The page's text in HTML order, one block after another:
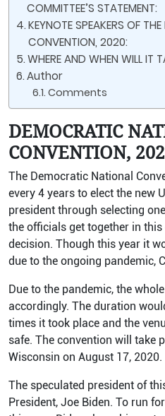
COMMITTEE’S STATEMENT:
KEYNOTE SPEAKERS OF
CONVENTION, 2020:
WHERE AND WHEN WILL IT
Author
Comments
DEMOCRATIC
CONVENTION,
The Democratic National
every 4 years to elect the new
president through selecting
the officials get together in
decision. Though this year it
due to the ongoing pandemic,
Due to the pandemic, the
accordingly. The duration
times it took place and the
safe. The convention will take
Wisconsin on August 17, 2020.
The speculated president of
President, Joe Biden. To run